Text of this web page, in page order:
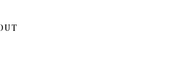
WERE